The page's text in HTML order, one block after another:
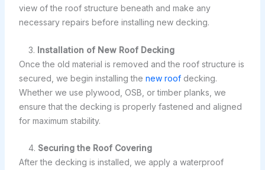
view of the roof structure beneath and make any
necessary repairs before installing new decking.
3. Installation of New Roof Decking
Once the old material is removed and the roof structure is
secured, we begin installing the new roofdecking.
Whether we use plywood, OSB, or timber planks, we
ensure that the decking is properly fastened and aligned
for maximum stability.
4. Securing the Roof Covering
After the decking is installed, we apply a waterproof